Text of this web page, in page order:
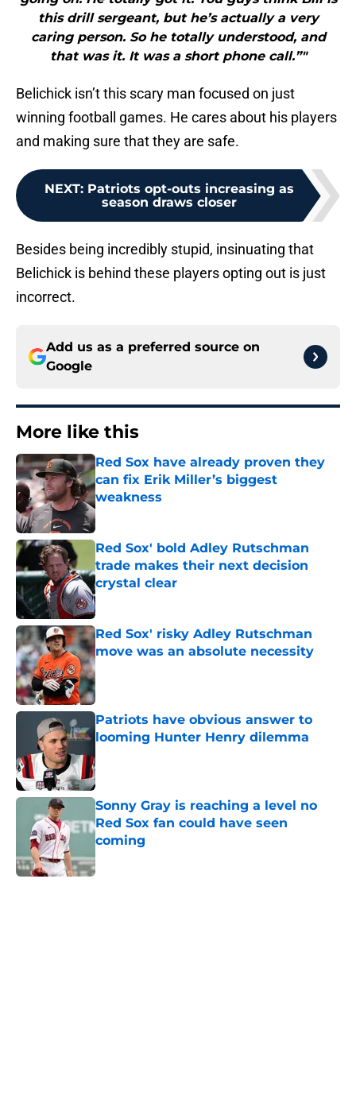
this drill sergeant, but he’s actually a very
caring person. So he totally understood, and
that was it. It was a short phone call.”"
Belichick isn’t this scary man focused on just
winning football games. He cares about his players
and making sure that they are safe.
NEXT: Patriots opt-outs increasing as
season draws closer
Besides being incredibly stupid, insinuating that
Belichick is behind these players opting out is just
incorrect.
Add us as a preferred source on
Google
More like this
Red Sox have already proven they
can fix Erik Miller’s biggest
weakness
Published by on Invalid Date
Red Sox' bold Adley Rutschman
trade makes their next decision
crystal clear
Published by on Invalid Date
Red Sox' risky Adley Rutschman
move was an absolute necessity
Published by on Invalid Date
Patriots have obvious answer to
looming Hunter Henry dilemma
Sonny Gray is reaching a level no
Red Sox fan could have seen
coming
Published by on Invalid Date